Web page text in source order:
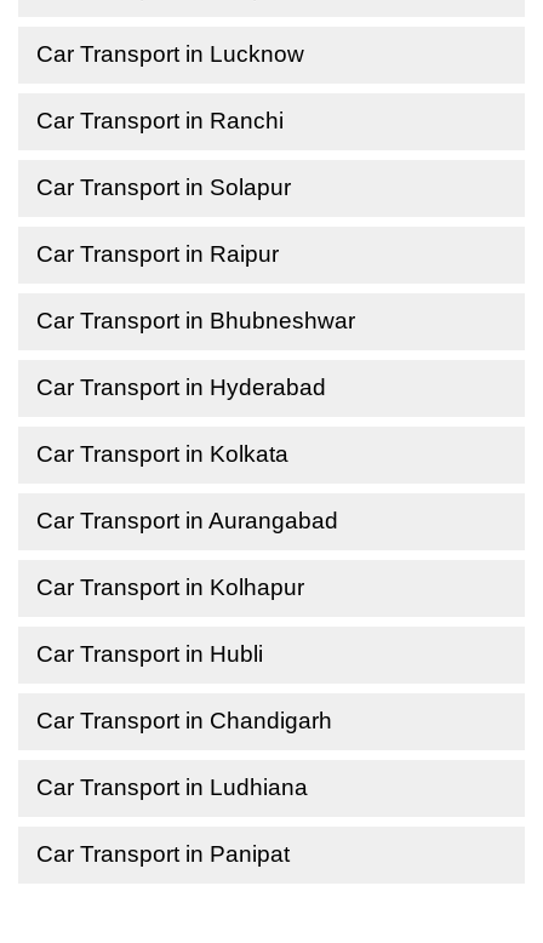
Car Transport in Lucknow
Car Transport in Ranchi
Car Transport in Solapur
Car Transport in Raipur
Car Transport in Bhubneshwar
Car Transport in Hyderabad
Car Transport in Kolkata
Car Transport in Aurangabad
Car Transport in Kolhapur
Car Transport in Hubli
Car Transport in Chandigarh
Car Transport in Ludhiana
Car Transport in Panipat